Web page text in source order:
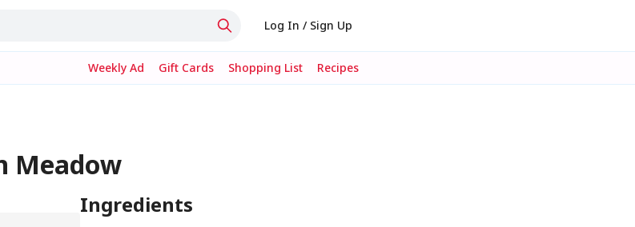
Log In / Sign Up
Weekly Ad Gift Cards Shopping List Recipes
Meadow
Ingredients